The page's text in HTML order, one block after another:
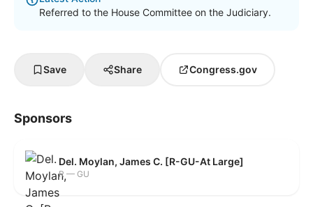
Referred to the House Committee on the Judiciary.
Save Share Congress.gov
Sponsors
Del. Moylan, James C. [R-GU-At Large]
R — GU